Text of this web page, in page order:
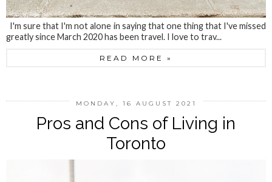
I'm sure that I'm not alone in saying that one thing that I've missed
greatly since March 2020 has been travel. I love to trav...
READ MORE »
MONDAY, 16 AUGUST 2021
Pros and Cons of Living in
Toronto